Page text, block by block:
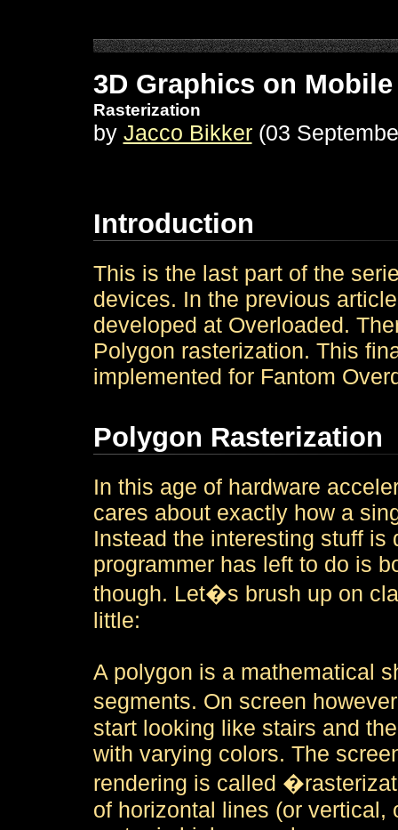
3D Graphics on
Rasterization
by Jacco Bikker(03
Introduction
This is the last part of the
devices. In the previous
developed at Overloaded.
Polygon rasterization. This
implemented for Fantom
Polygon Rasterization
In this age of hardware
cares about exactly how a
Instead the interesting stuff is
programmer has left to do is
though. Let�s brush up on
little:
A polygon is a mathematical
segments. On screen
start looking like stairs and
with varying colors. The
rendering is called
of horizontal lines (or vertical,